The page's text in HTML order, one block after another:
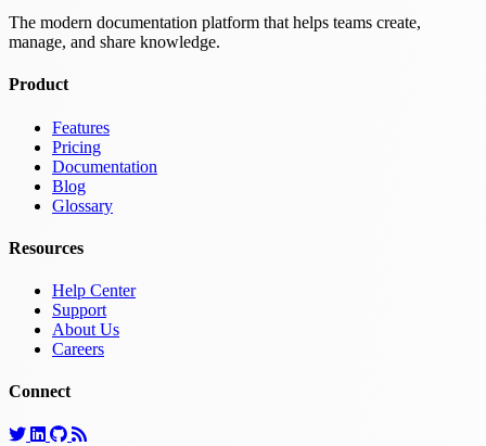
The modern documentation platform that helps teams create,
manage, and share knowledge.
Product
Features
Pricing
Documentation
Blog
Glossary
Resources
Help Center
Support
About Us
Careers
Connect